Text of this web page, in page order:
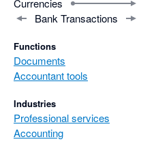
Currencies
Bank Transactions
Functions
Documents
Accountant tools
Industries
Professional services
Accounting